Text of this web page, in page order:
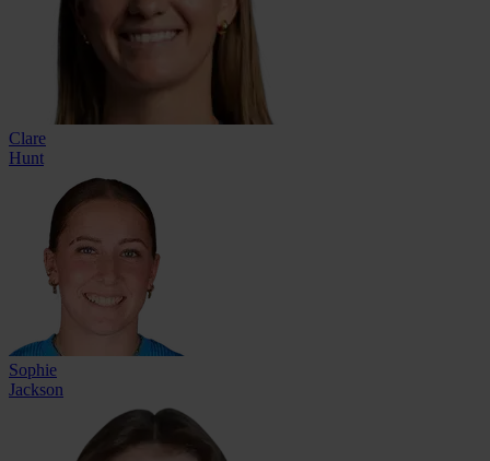
Clare
Hunt
Sophie
Jackson